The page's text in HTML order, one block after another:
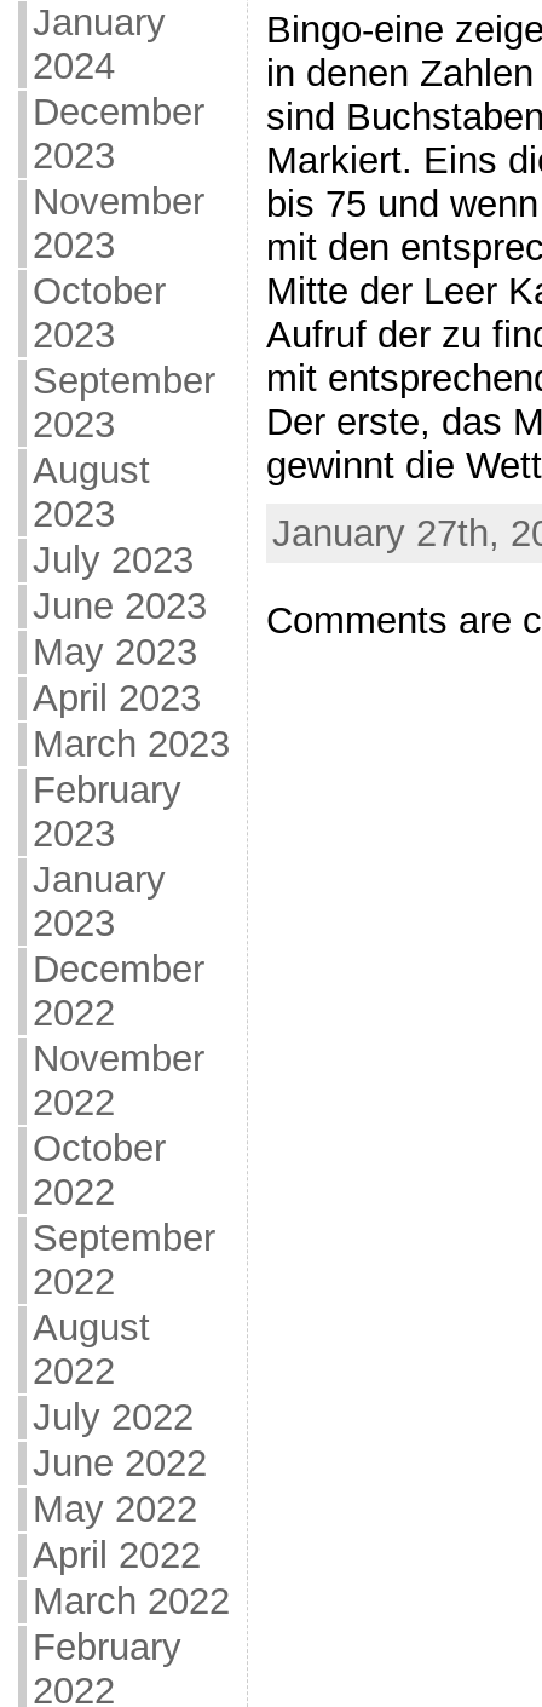
January
2024
December
2023
November
2023
October
2023
September
2023
August
2023
July 2023
June 2023
May 2023
April 2023
March 2023
February
2023
January
2023
December
2022
November
2022
October
2022
September
2022
August
2022
July 2022
June 2022
May 2022
April 2022
March 2022
February
2022
Bingo-eine
in denen
sind
Markiert. Eins
bis 75 und
mit den
Mitte der Leer
Aufruf der zu
mit
Der erste, das
gewinnt die
January 27th,
Comments are